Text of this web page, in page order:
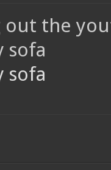
out the
sofa
sofa